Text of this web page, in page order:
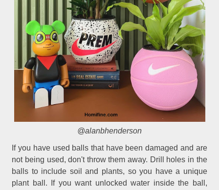
@alanbhenderson
If you have used balls that have been damaged and are
not being used, don't throw them away. Drill holes in the
balls to include soil and plants, so you have a unique
plant ball. If you want unlocked water inside the ball,